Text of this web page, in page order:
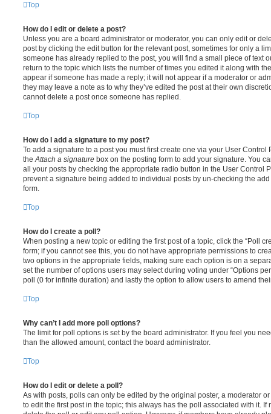
Top
How do I edit or delete a post?
Unless you are a board administrator or moderator, you can only edit or
post by clicking the edit button for the relevant post, sometimes for only a
someone has already replied to the post, you will find a small piece of text
return to the topic which lists the number of times you edited it along with
appear if someone has made a reply; it will not appear if a moderator or
they may leave a note as to why they’ve edited the post at their own
cannot delete a post once someone has replied.
Top
How do I add a signature to my post?
To add a signature to a post you must first create one via your User
the Attach a signature box on the posting form to add your signature. You
all your posts by checking the appropriate radio button in the User Control
prevent a signature being added to individual posts by un-checking the
form.
Top
How do I create a poll?
When posting a new topic or editing the first post of a topic, click the “Poll
form; if you cannot see this, you do not have appropriate permissions to
two options in the appropriate fields, making sure each option is on a
set the number of options users may select during voting under “Options
poll (0 for infinite duration) and lastly the option to allow users to amend
Top
Why can’t I add more poll options?
The limit for poll options is set by the board administrator. If you feel you
than the allowed amount, contact the board administrator.
Top
How do I edit or delete a poll?
As with posts, polls can only be edited by the original poster, a moderator
to edit the first post in the topic; this always has the poll associated with it. If